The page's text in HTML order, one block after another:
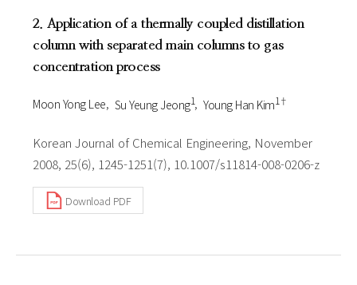
2. Application of a thermally coupled distillation
column with separated main columns to gas
concentration process
Moon Yong Lee Su Yeung Jeong1 Young Han Kim1†
Korean Journal of Chemical Engineering, November
2008, 25(6), 1245-1251(7), 10.1007/s11814-008-0206-z
Download PDF